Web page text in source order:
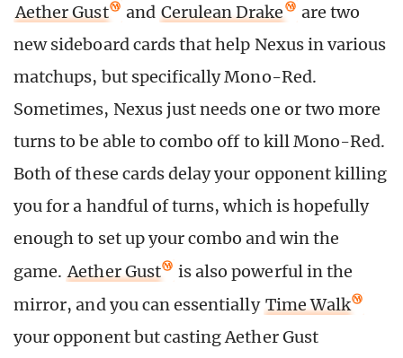
Aether Gust and Cerulean Drake
are two
new sideboard cards that help Nexus in various
matchups, but specifically Mono-Red.
Sometimes, Nexus just needs one or two more
turns to be able to combo off to kill Mono-Red.
Both of these cards delay your opponent killing
you for a handful of turns, which is hopefully
enough to set up your combo and win the
game. Aether Gust
is also powerful in the
mirror, and you can essentially Time Walk
your opponent but casting Aether Gust